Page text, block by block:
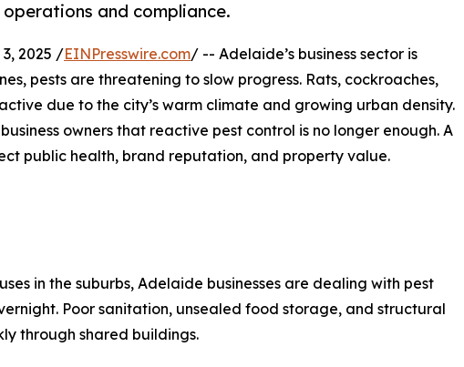
and compliance.
3, 2025 /EINPresswire.com/ -- Adelaide’s business sector is
pests are threatening to slow progress. Rats, cockroaches,
due to the city’s warm climate and growing urban density.
owners that reactive pest control is no longer enough. A
public health, brand reputation, and property value.
in the suburbs, Adelaide businesses are dealing with pest
Poor sanitation, unsealed food storage, and structural
through shared buildings.